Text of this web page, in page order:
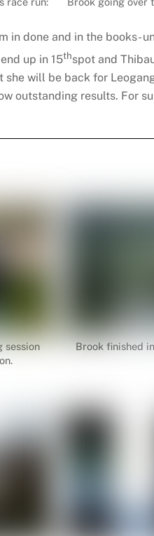
in done and in the books-
up in 15thspot and
she will be back for
outstanding results. For
session
Brook finished